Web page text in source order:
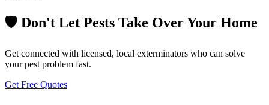
🛡️ Don't Let Pests Take Over Your Home
Get connected with licensed, local exterminators who can solve
your pest problem fast.
Get Free Quotes